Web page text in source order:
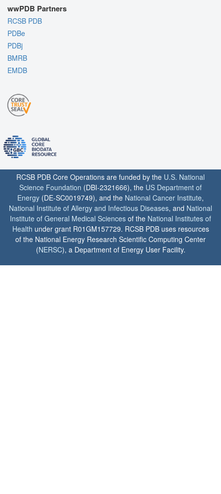
wwPDB Partners
RCSB PDB
PDBe
PDBj
BMRB
EMDB
RCSB PDB Core Operations are funded by the U.S. National
Science Foundation (DBI-2321666), the US Department of
Energy (DE-SC0019749), and the National Cancer Institute,
National Institute of Allergy and Infectious Diseases, and National
Institute of General Medical Sciences of the National Institutes of
Health under grant R01GM157729. RCSB PDB uses resources
of the National Energy Research Scientific Computing Center
(NERSC), a Department of Energy User Facility.